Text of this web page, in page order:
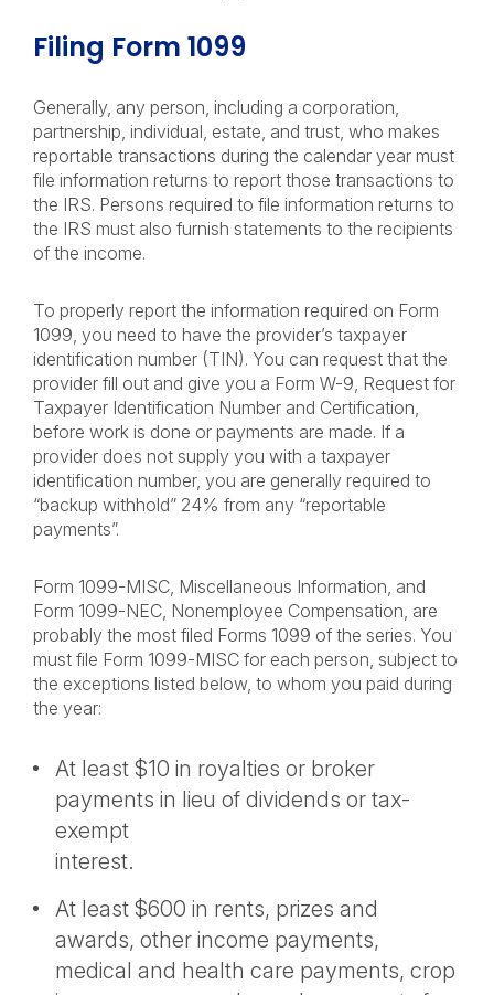
Filing Form 1099
Generally, any person, including a corporation,
partnership, individual, estate, and trust, who makes
reportable transactions during the calendar year must
file information returns to report those transactions to
the IRS. Persons required to file information returns to
the IRS must also furnish statements to the recipients
of the income.
To properly report the information required on Form
1099, you need to have the provider’s taxpayer
identification number (TIN). You can request that the
provider fill out and give you a Form W-9, Request for
Taxpayer Identification Number and Certification,
before work is done or payments are made. If a
provider does not supply you with a taxpayer
identification number, you are generally required to
“backup withhold” 24% from any “reportable
payments”.
Form 1099-MISC, Miscellaneous Information, and
Form 1099-NEC, Nonemployee Compensation, are
probably the most filed Forms 1099 of the series. You
must file Form 1099-MISC for each person, subject to
the exceptions listed below, to whom you paid during
the year:
At least $10 in royalties or broker
payments in lieu of dividends or tax-
exempt
interest.
At least $600 in rents, prizes and
awards, other income payments,
medical and health care payments, crop